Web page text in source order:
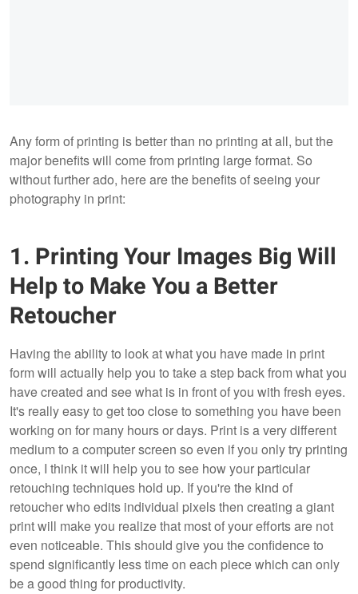
Any form of printing is better than no printing at all, but the
major benefits will come from printing large format. So
without further ado, here are the benefits of seeing your
photography in print:
1. Printing Your Images Big Will
Help to Make You a Better
Retoucher
Having the ability to look at what you have made in print
form will actually help you to take a step back from what you
have created and see what is in front of you with fresh eyes.
It's really easy to get too close to something you have been
working on for many hours or days. Print is a very different
medium to a computer screen so even if you only try printing
once, I think it will help you to see how your particular
retouching techniques hold up. If you're the kind of
retoucher who edits individual pixels then creating a giant
print will make you realize that most of your efforts are not
even noticeable. This should give you the confidence to
spend significantly less time on each piece which can only
be a good thing for productivity.